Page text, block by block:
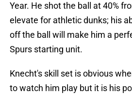
Year. He shot the ball at 40%
elevate for athletic dunks; his
off the ball will make him a
Spurs starting unit.
Knecht's skill set is obvious
to watch him play but it is his